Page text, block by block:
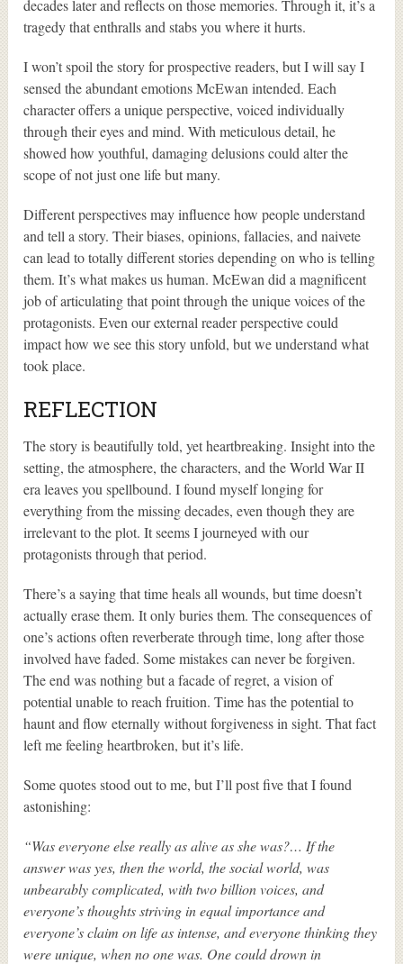
decades later and reflects on those memories. Through it, it’s a
tragedy that enthralls and stabs you where it hurts.
I won’t spoil the story for prospective readers, but I will say I
sensed the abundant emotions McEwan intended. Each
character offers a unique perspective, voiced individually
through their eyes and mind. With meticulous detail, he
showed how youthful, damaging delusions could alter the
scope of not just one life but many.
Different perspectives may influence how people understand
and tell a story. Their biases, opinions, fallacies, and naivete
can lead to totally different stories depending on who is telling
them. It’s what makes us human. McEwan did a magnificent
job of articulating that point through the unique voices of the
protagonists. Even our external reader perspective could
impact how we see this story unfold, but we understand what
took place.
REFLECTION
The story is beautifully told, yet heartbreaking. Insight into the
setting, the atmosphere, the characters, and the World War II
era leaves you spellbound. I found myself longing for
everything from the missing decades, even though they are
irrelevant to the plot. It seems I journeyed with our
protagonists through that period.
There’s a saying that time heals all wounds, but time doesn’t
actually erase them. It only buries them. The consequences of
one’s actions often reverberate through time, long after those
involved have faded. Some mistakes can never be forgiven.
The end was nothing but a facade of regret, a vision of
potential unable to reach fruition. Time has the potential to
haunt and flow eternally without forgiveness in sight. That fact
left me feeling heartbroken, but it’s life.
Some quotes stood out to me, but I’ll post five that I found
astonishing:
“Was everyone else really as alive as she was?… If the
answer was yes, then the world, the social world, was
unbearably complicated, with two billion voices, and
everyone’s thoughts striving in equal importance and
everyone’s claim on life as intense, and everyone thinking they
were unique, when no one was. One could drown in